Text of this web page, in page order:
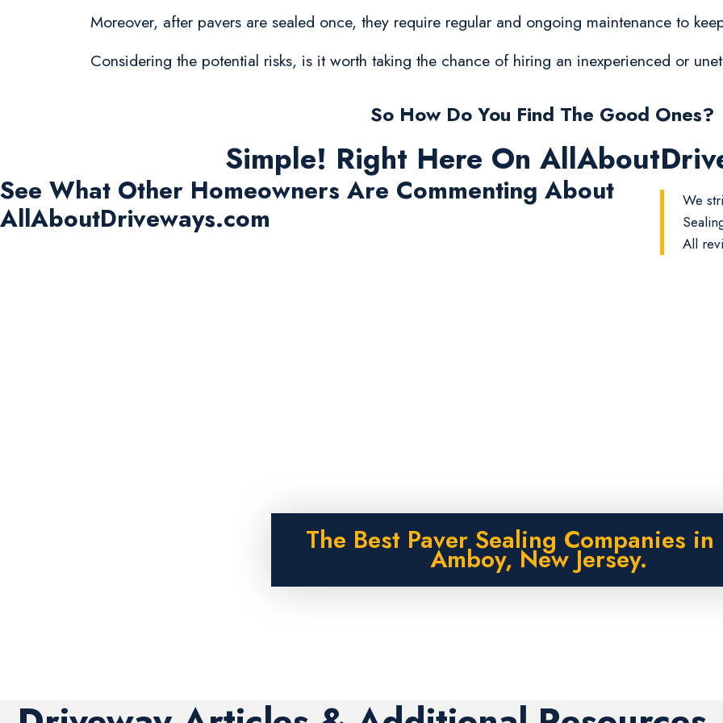
Moreover, after pavers are sealed once, they require regular and ongoing maintenance to
Considering the potential risks, is it worth taking the chance of hiring an inexperienced or
So How Do You Find The Good Ones?
Simple! Right Here On
See What Other Homeowners Are Commenting About
AllAboutDriveways.com
We
All
The Best Paver Sealing Companies in
Amboy, New Jersey.